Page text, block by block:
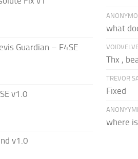
Guardian – F4SE
v1.0
v1.0
what
Thx ,
TREVOR
Fixed
where